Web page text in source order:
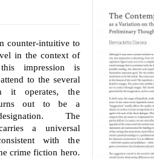
counter-intuitive to
in the context of
impression is
to the several
it operates, the
out to be a
The
a universal
with the
crime fiction hero.